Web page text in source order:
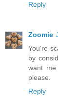
Reply
Zoomie
You're
by
want
please.
Reply